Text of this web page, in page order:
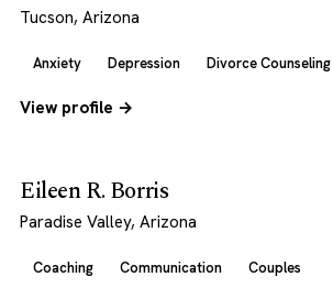
Tucson, Arizona
Anxiety Depression Divorce Counseling
View profile →
Eileen R. Borris
Paradise Valley, Arizona
Coaching Communication Couples